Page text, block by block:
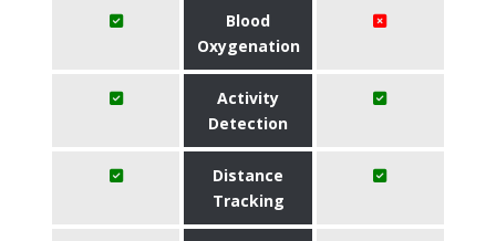
Blood
Oxygenation
Activity
Detection
Distance
Tracking